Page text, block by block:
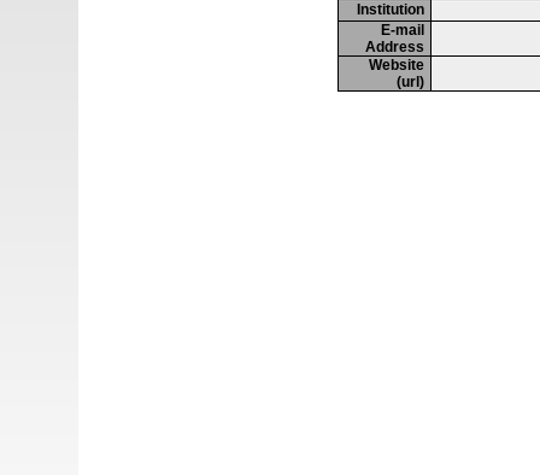
Institution
E-mail
Address
Website
(url)